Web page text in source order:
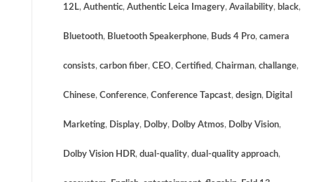
12L, Authentic, Authentic Leica Imagery, Availability, black,
Bluetooth, Bluetooth Speakerphone, Buds 4 Pro, camera
consists, carbon fiber, CEO, Certified, Chairman, challange,
Chinese, Conference, Conference Tapcast, design, Digital
Marketing, Display, Dolby, Dolby Atmos, Dolby Vision,
Dolby Vision HDR, dual-quality, dual-quality approach,